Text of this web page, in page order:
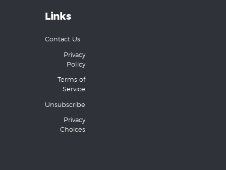
Links
Contact Us
Privacy
Policy
Terms of
Service
Unsubscribe
Privacy
Choices